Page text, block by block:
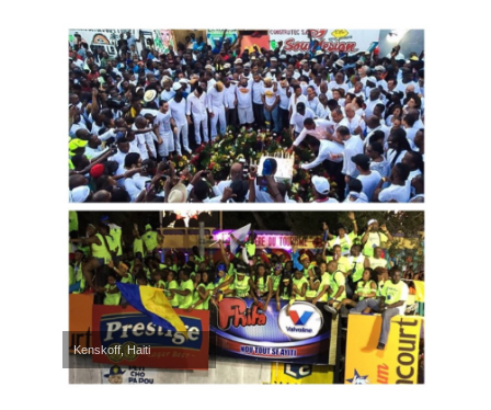
Kenskoff, Haiti